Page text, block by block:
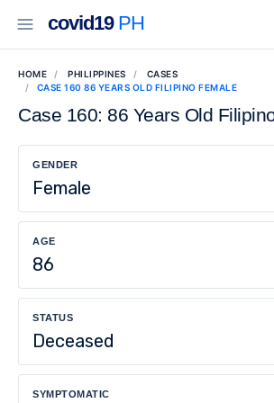
covid19PH
HOME PHILIPPINES
CASES
CASE 160 86 YEARS OLD FILIPINO FEMALE
Case 160: 86 Years Old
GENDER
Female
AGE
86
STATUS
Deceased
SYMPTOMATIC